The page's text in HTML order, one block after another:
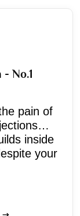
No.1
pain of
inside
your